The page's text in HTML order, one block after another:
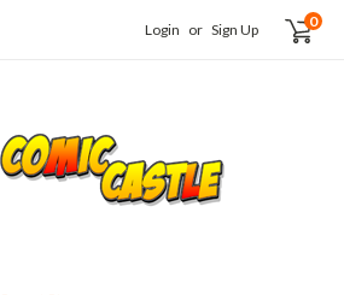
Login or Sign Up 0